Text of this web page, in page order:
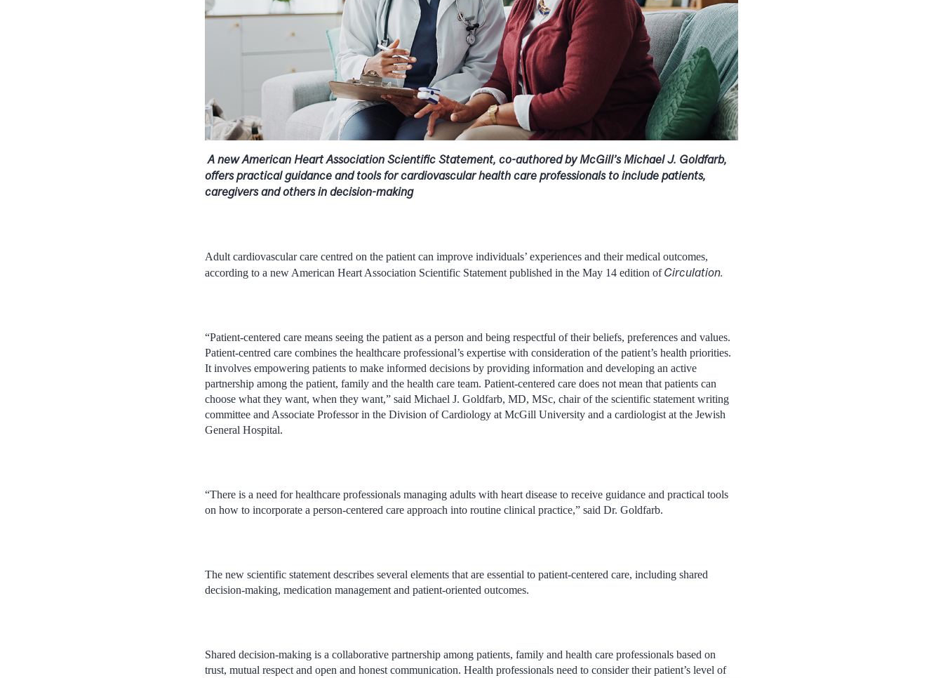
A new American Heart Association Scientific Statement, co-authored by McGill’s Michael J. Goldfarb,
offers practical guidance and tools for cardiovascular health care professionals to include patients,
caregivers and others in decision-making
Adult cardiovascular care centred on the patient can improve individuals’ experiences and their medical outcomes,
according to a new American Heart Association Scientific Statement published in the May 14 edition ofCirculation.
“Patient-centered care means seeing the patient as a person and being respectful of their beliefs, preferences and values.
Patient-centred care combines the healthcare professional’s expertise with consideration of the patient’s health priorities.
It involves empowering patients to make informed decisions by providing information and developing an active
partnership among the patient, family and the health care team. Patient-centered care does not mean that patients can
choose what they want, when they want,” said Michael J. Goldfarb, MD, MSc, chair of the scientific statement writing
committee and Associate Professor in the Division of Cardiology at McGill University and a cardiologist at the Jewish
General Hospital.
“There is a need for healthcare professionals managing adults with heart disease to receive guidance and practical tools
on how to incorporate a person-centered care approach into routine clinical practice,” said Dr. Goldfarb.
The new scientific statement describes several elements that are essential to patient-centered care, including shared
decision-making, medication management and patient-oriented outcomes.
Shared decision-making is a collaborative partnership among patients, family and health care professionals based on
trust, mutual respect and open and honest communication. Health professionals need to consider their patient’s level of